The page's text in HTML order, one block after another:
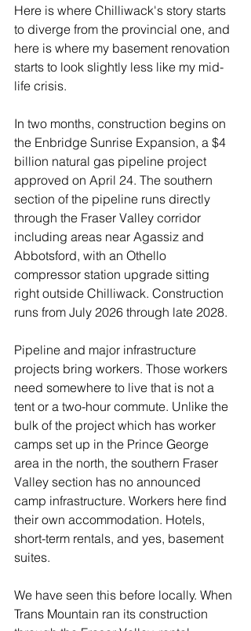
Here is where Chilliwack's story starts
to diverge from the provincial one, and
here is where my basement renovation
starts to look slightly less like my mid-
life crisis.
In two months, construction begins on
the Enbridge Sunrise Expansion, a $4
billion natural gas pipeline project
approved on April 24. The southern
section of the pipeline runs directly
through the Fraser Valley corridor
including areas near Agassiz and
Abbotsford, with an Othello
compressor station upgrade sitting
right outside Chilliwack. Construction
runs from July 2026 through late 2028.
Pipeline and major infrastructure
projects bring workers. Those workers
need somewhere to live that is not a
tent or a two-hour commute. Unlike the
bulk of the project which has worker
camps set up in the Prince George
area in the north, the southern Fraser
Valley section has no announced
camp infrastructure. Workers here find
their own accommodation. Hotels,
short-term rentals, and yes, basement
suites.
We have seen this before locally. When
Trans Mountain ran its construction